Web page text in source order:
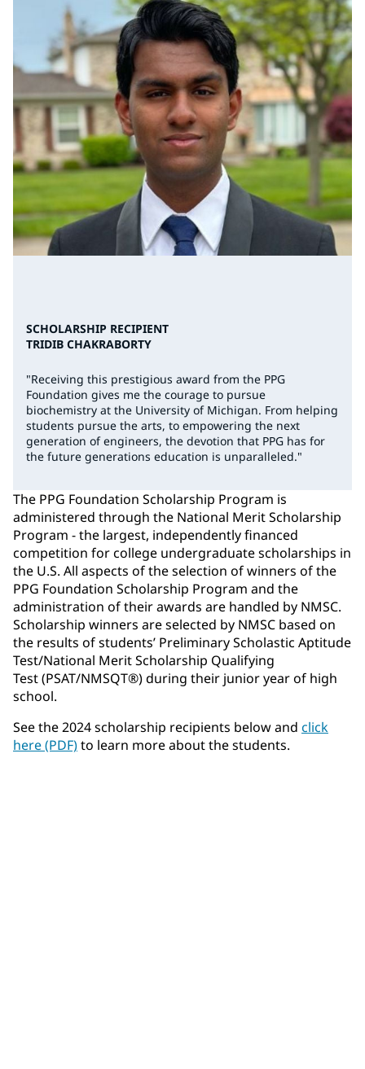
SCHOLARSHIP RECIPIENT
TRIDIB CHAKRABORTY
"Receiving this prestigious award from the PPG
Foundation gives me the courage to pursue
biochemistry at the University of Michigan. From helping
students pursue the arts, to empowering the next
generation of engineers, the devotion that PPG has for
the future generations education is unparalleled."
The PPG Foundation Scholarship Program is
administered through the National Merit Scholarship
Program - the largest, independently financed
competition for college undergraduate scholarships in
the U.S. All aspects of the selection of winners of the
PPG Foundation Scholarship Program and the
administration of their awards are handled by NMSC.
Scholarship winners are selected by NMSC based on
the results of students’ Preliminary Scholastic Aptitude
Test/National Merit Scholarship Qualifying
Test (PSAT/NMSQT®) during their junior year of high
school.
See the 2024 scholarship recipients below and click
here (PDF)to learn more about the students.